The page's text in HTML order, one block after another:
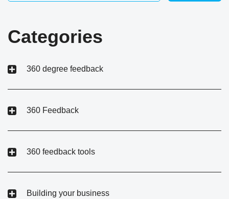
Categories
360 degree feedback
360 Feedback
360 feedback tools
Building your business